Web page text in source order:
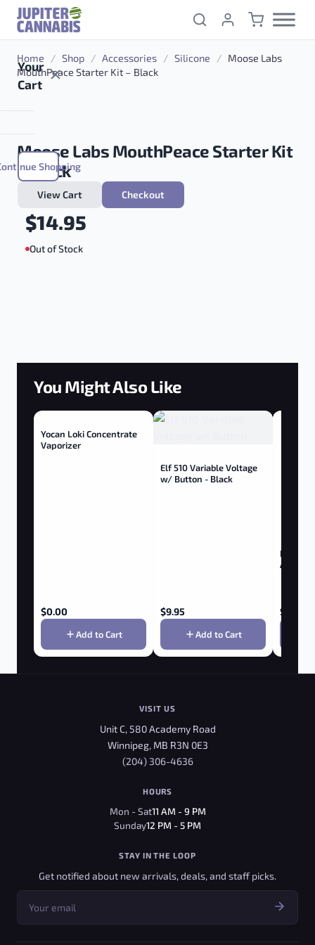
Skip to content
Your
Cart
Shopping
View Cart Checkout
Home / Shop / Accessories / Silicone / Moose Labs
MouthPeace Starter Kit – Black
Moose Labs MouthPeace Starter Kit
– Black
$14.95
Out of Stock
You Might Also Like
Yocan Loki Concentrate
Vaporizer
$0.00
Add to Cart
Elf 510 Variable Voltage
w/ Button - Black
$9.95
Add to Cart
RAW
$
VISIT US
Unit C, 580 Academy Road
Winnipeg, MB R3N 0E3
(204) 306-4636
HOURS
Mon - Sat11 AM - 9 PM
Sunday12 PM - 5 PM
STAY IN THE LOOP
Get notified about new arrivals, deals, and staff picks.